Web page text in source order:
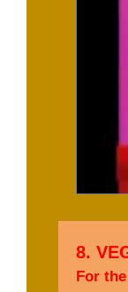
8.
For